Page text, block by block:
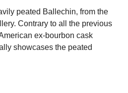
peated Ballechin, from the
Contrary to all the previous
ex-bourbon cask
showcases the peated